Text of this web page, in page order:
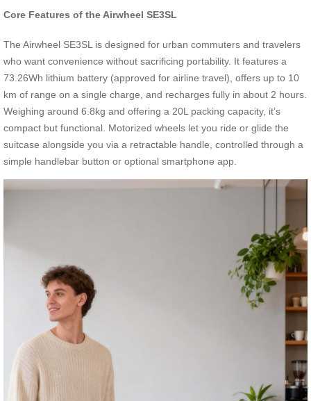
Core Features of the Airwheel SE3SL
The Airwheel SE3SL is designed for urban commuters and travelers
who want convenience without sacrificing portability. It features a
73.26Wh lithium battery (approved for airline travel), offers up to 10
km of range on a single charge, and recharges fully in about 2 hours.
Weighing around 6.8kg and offering a 20L packing capacity, it’s
compact but functional. Motorized wheels let you ride or glide the
suitcase alongside you via a retractable handle, controlled through a
simple handlebar button or optional smartphone app.